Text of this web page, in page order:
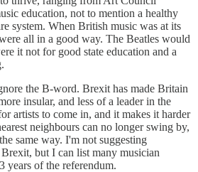
education, not to mention a healthy
system. When British music was at its
all in a good way. The Beatles would
it not for good state education and a
the B-word. Brexit has made Britain
insular, and less of a leader in the
artists to come in, and it makes it harder
neighbours can no longer swing by,
same way. I'm not suggesting
but I can list many musician
of the referendum.